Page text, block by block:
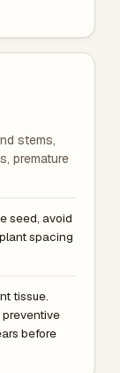
stems,
premature
seed, avoid
spacing
tissue.
before